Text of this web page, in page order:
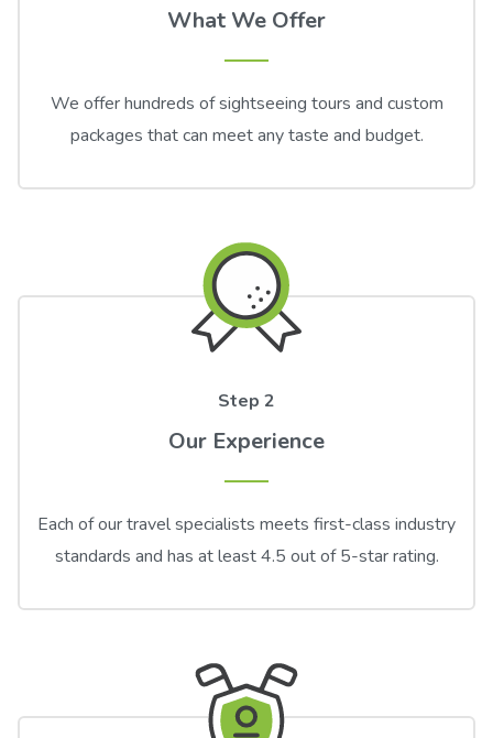
What We Offer
We offer hundreds of sightseeing tours and custom
packages that can meet any taste and budget.
Step 2
Our Experience
Each of our travel specialists meets first-class industry
standards and has at least 4.5 out of 5-star rating.